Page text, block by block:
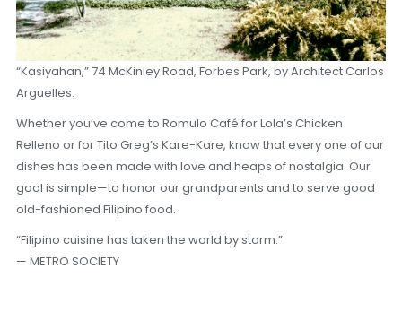
“Kasiyahan,” 74 McKinley Road, Forbes Park, by Architect Carlos
Arguelles.
Whether you’ve come to Romulo Café for Lola’s Chicken
Relleno or for Tito Greg’s Kare-Kare, know that every one of our
dishes has been made with love and heaps of nostalgia. Our
goal is simple—to honor our grandparents and to serve good
old-fashioned Filipino food.
“Filipino cuisine has taken the world by storm.”
— METRO SOCIETY